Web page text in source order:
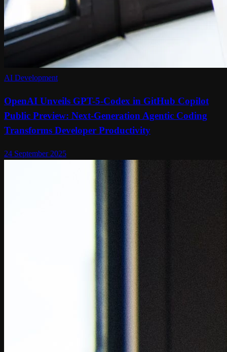
AI Development
OpenAI Unveils GPT-5-Codex in GitHub Copilot
Public Preview: Next-Generation Agentic Coding
Transforms Developer Productivity
24 September 2025